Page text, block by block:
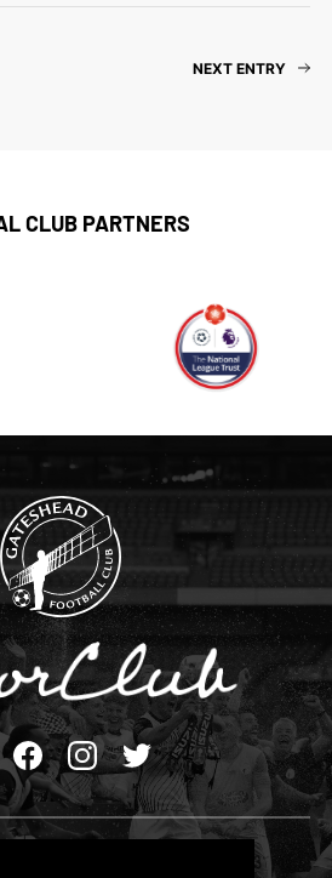
NEXT ENTRY
CLUB PARTNERS